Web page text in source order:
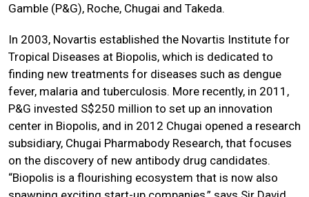
Gamble (P&G), Roche, Chugai and Takeda.
In 2003, Novartis established the Novartis Institute for
Tropical Diseases at Biopolis, which is dedicated to
finding new treatments for diseases such as dengue
fever, malaria and tuberculosis. More recently, in 2011,
P&G invested S$250 million to set up an innovation
center in Biopolis, and in 2012 Chugai opened a research
subsidiary, Chugai Pharmabody Research, that focuses
on the discovery of new antibody drug candidates.
“Biopolis is a flourishing ecosystem that is now also